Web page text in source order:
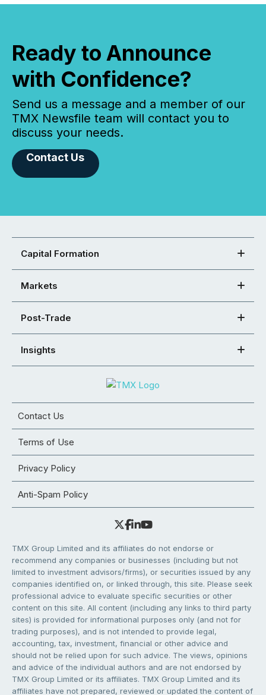
Ready to Announce
with Confidence?
Send us a message and a member of our
TMX Newsfile team will contact you to
discuss your needs.
Contact Us
Capital Formation
Markets
Post-Trade
Insights
Contact Us
Terms of Use
Privacy Policy
Anti-Spam Policy
TMX Group Limited and its affiliates do not endorse or
recommend any companies or businesses (including but not
limited to investment advisors/firms), or securities issued by any
companies identified on, or linked through, this site. Please seek
professional advice to evaluate specific securities or other
content on this site. All content (including any links to third party
sites) is provided for informational purposes only (and not for
trading purposes), and is not intended to provide legal,
accounting, tax, investment, financial or other advice and
should not be relied upon for such advice. The views, opinions
and advice of the individual authors and are not endorsed by
TMX Group Limited or its affiliates. TMX Group Limited and its
affiliates have not prepared, reviewed or updated the content of